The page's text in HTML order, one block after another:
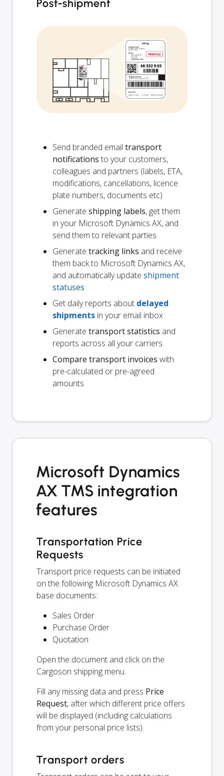
Post-shipment
Send branded email transport
notifications to your customers,
colleagues and partners (labels, ETA,
modifications, cancellations, licence
plate numbers, documents etc)
Generate shipping labels, get them
in your Microsoft Dynamics AX, and
send them to relevant parties
Generate tracking links and receive
them back to Microsoft Dynamics AX,
and automatically update shipment
statuses
Get daily reports about delayed
shipments in your email inbox
Generate transport statistics and
reports across all your carriers
Compare transport invoices with
pre-calculated or pre-agreed
amounts
Microsoft Dynamics
AX TMS integration
features
Transportation Price
Requests
Transport price requests can be initiated
on the following Microsoft Dynamics AX
base documents:
Sales Order
Purchase Order
Quotation
Open the document and click on the
Cargoson shipping menu.
Fill any missing data and press Price
Request, after which different price offers
will be displayed (including calculations
from your personal price lists).
Transport orders